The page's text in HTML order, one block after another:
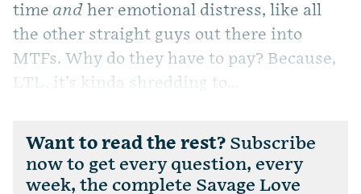
time and her emotional distress, like all
the other straight guys out there into
MTFs. Why do they have to pay? Because,
LTL, it’s kinda shredding to...
Want to read the rest? Subscribe
now to get every question, every
week, the complete Savage Love